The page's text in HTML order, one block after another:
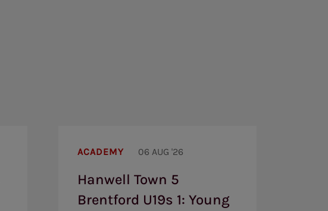
ACADEMY 06 AUG '26
Hanwell Town 5
Brentford U19s 1: Young
Young